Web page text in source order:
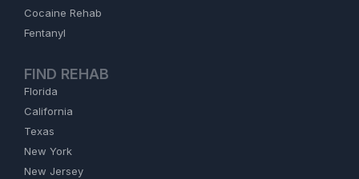
Cocaine Rehab
Fentanyl
FIND REHAB
Florida
California
Texas
New York
New Jersey